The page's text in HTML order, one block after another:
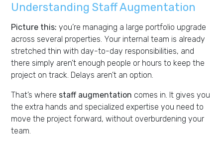
Understanding Staff Augmentation
Picture this: you’re managing a large portfolio upgrade
across several properties. Your internal team is already
stretched thin with day-to-day responsibilities, and
there simply aren’t enough people or hours to keep the
project on track. Delays aren’t an option.
That’s where staff augmentation comes in. It gives you
the extra hands and specialized expertise you need to
move the project forward, without overburdening your
team.